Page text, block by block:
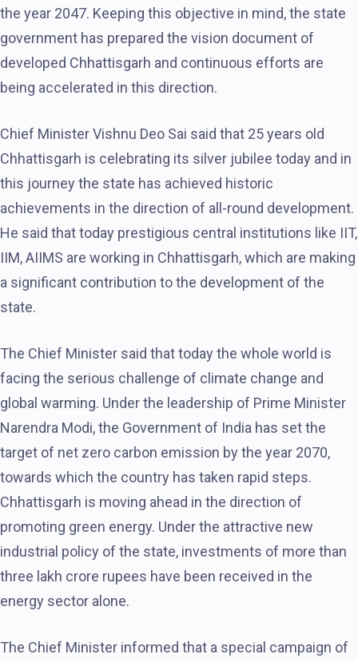
the year 2047. Keeping this objective in mind, the state
government has prepared the vision document of
developed Chhattisgarh and continuous efforts are
being accelerated in this direction.
Chief Minister Vishnu Deo Sai said that 25 years old
Chhattisgarh is celebrating its silver jubilee today and in
this journey the state has achieved historic
achievements in the direction of all-round development.
He said that today prestigious central institutions like IIT,
IIM, AIIMS are working in Chhattisgarh, which are making
a significant contribution to the development of the
state.
The Chief Minister said that today the whole world is
facing the serious challenge of climate change and
global warming. Under the leadership of Prime Minister
Narendra Modi, the Government of India has set the
target of net zero carbon emission by the year 2070,
towards which the country has taken rapid steps.
Chhattisgarh is moving ahead in the direction of
promoting green energy. Under the attractive new
industrial policy of the state, investments of more than
three lakh crore rupees have been received in the
energy sector alone.
The Chief Minister informed that a special campaign of